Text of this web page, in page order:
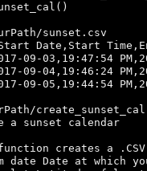
sunset.csv
Date,Start
09-03,19:47:54
09-04,19:46:24
09-05,19:44:54
a sunset calendar
creates a
date Date at which